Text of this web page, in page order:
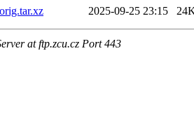
2025-09-25 23:15
at ftp.zcu.cz Port 443